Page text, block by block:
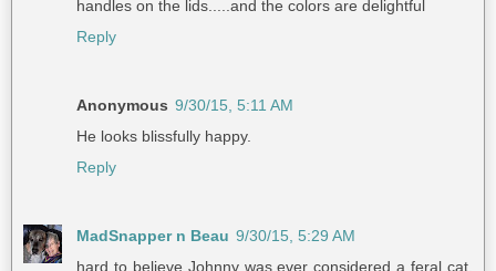
handles on the lids.....and the colors are delightful
Reply
Anonymous 9/30/15, 5:11 AM
He looks blissfully happy.
Reply
MadSnapper n Beau 9/30/15, 5:29 AM
hard to believe Johnny was ever considered a feral cat.